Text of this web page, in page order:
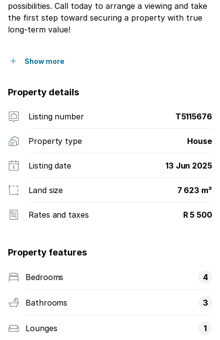
possibilities. Call today to arrange a viewing and take
the first step toward securing a property with true
long-term value!
Show more
Property details
Listing number T5115676
Property type House
Listing date 13 Jun 2025
Land size 7 623 m²
Rates and taxes R 5 500
Property features
Bedrooms 4
Bathrooms 3
Lounges 1